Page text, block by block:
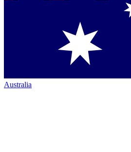
Australia